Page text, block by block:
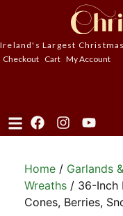
Ireland's Largest
Checkout Cart My Account
Home / Garlands
Wreaths / 36-Inch
Cones, Berries,